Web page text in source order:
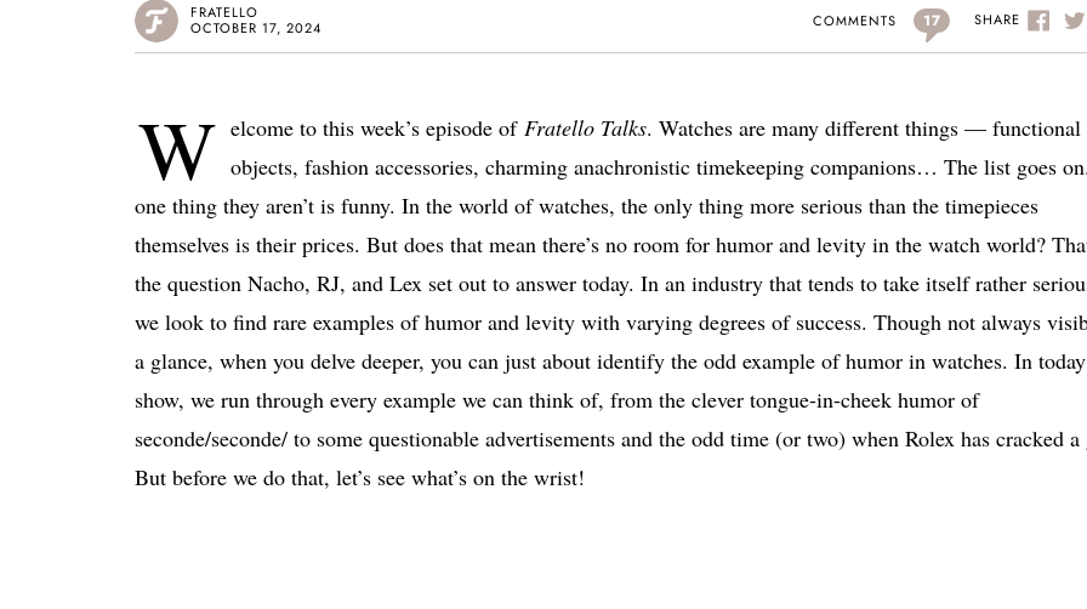
FRATELLO
OCTOBER 17, 2024
COMMENTS 17 SHARE
W elcome to this week’s episode of Fratello Talks. Watches are many different things — functional
objects, fashion accessories, charming anachronistic timekeeping companions… The list goes
one thing they aren’t is funny. In the world of watches, the only thing more serious than the timepieces
themselves is their prices. But does that mean there’s no room for humor and levity in the watch world?
the question Nacho, RJ, and Lex set out to answer today. In an industry that tends to take itself rather
we look to find rare examples of humor and levity with varying degrees of success. Though not always
a glance, when you delve deeper, you can just about identify the odd example of humor in watches. In
show, we run through every example we can think of, from the clever tongue-in-cheek humor of
seconde/seconde/ to some questionable advertisements and the odd time (or two) when Rolex has cracked a
But before we do that, let’s see what’s on the wrist!